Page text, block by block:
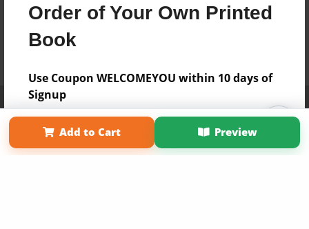
Order of Your Own Printed
Book
Use Coupon WELCOMEYOU within 10 days of
Signup
Add to Cart Preview
Affiliate Program
Term of Use
Why Bookemon